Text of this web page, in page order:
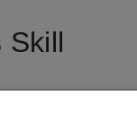
Skill